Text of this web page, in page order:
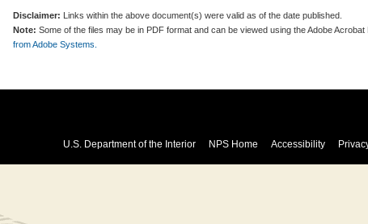
Disclaimer: Links within the above document(s) were valid as of the date published.
Note: Some of the files may be in PDF format and can be viewed using the Adobe
from Adobe Systems.
U.S. Department of the Interior NPS Home Accessibility